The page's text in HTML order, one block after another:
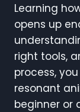
Learning
opens up
right tools,
process,
resonant
beginner or